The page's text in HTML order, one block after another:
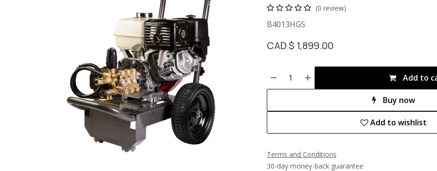
(0 review)
B4013HGS
CAD $ 1,899.00
Add to
Buy now
Add to wishlist
Terms and Conditions
30-day money-back guarantee